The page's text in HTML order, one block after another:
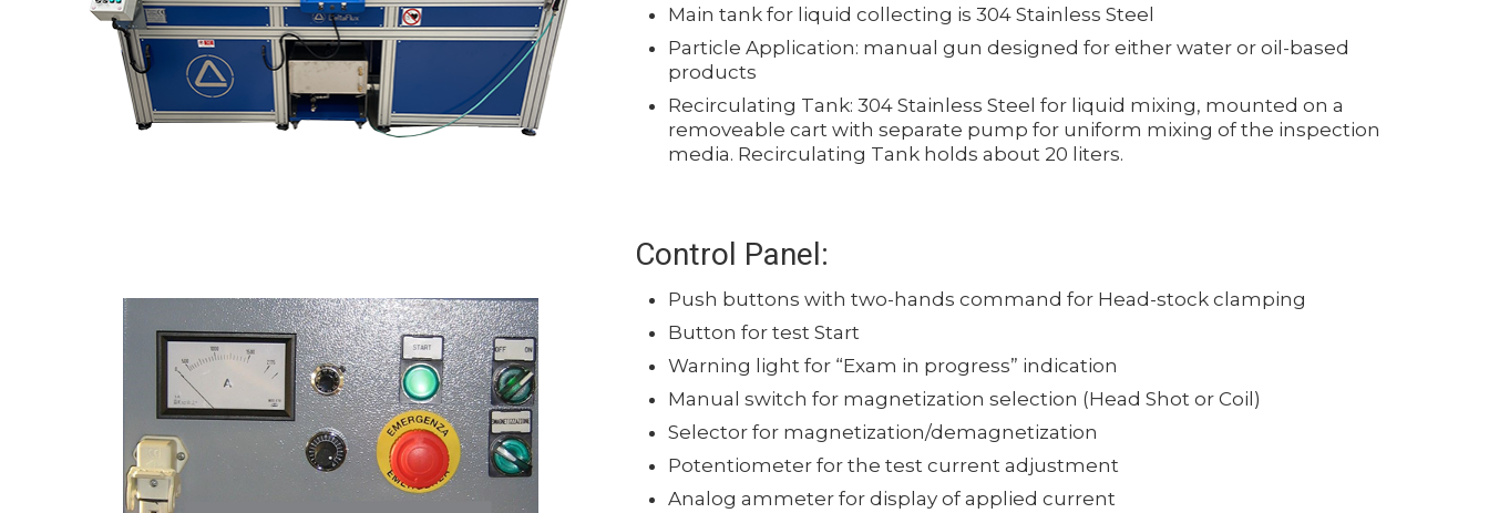
Main tank for liquid collecting is 304 Stainless Steel
Particle Application: manual gun designed for either water or oil-based
products
Recirculating Tank: 304 Stainless Steel for liquid mixing, mounted on a
removeable cart with separate pump for uniform mixing of the inspection
media. Recirculating Tank holds about 20 liters.
Control Panel:
Push buttons with two-hands command for Head-stock clamping
Button for test Start
Warning light for “Exam in progress” indication
Manual switch for magnetization selection (Head Shot or Coil)
Selector for magnetization/demagnetization
Potentiometer for the test current adjustment
Analog ammeter for display of applied current